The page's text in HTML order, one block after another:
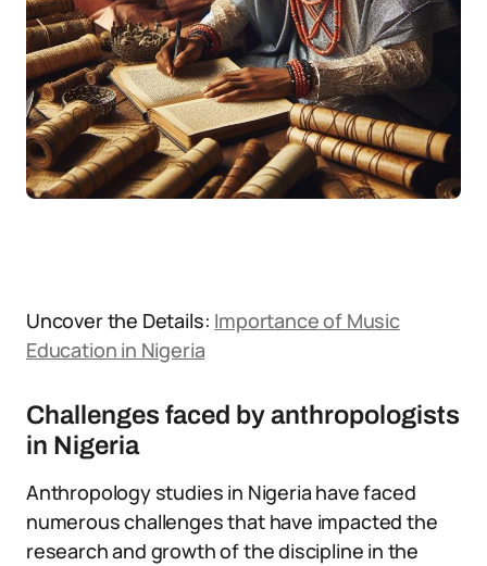
Uncover the Details: Importance of Music
Education in Nigeria
Challenges faced by anthropologists
in Nigeria
Anthropology studies in Nigeria have faced
numerous challenges that have impacted the
research and growth of the discipline in the